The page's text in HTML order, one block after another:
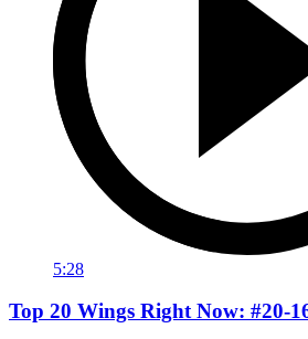
5:28
Top 20 Wings Right Now: #20-